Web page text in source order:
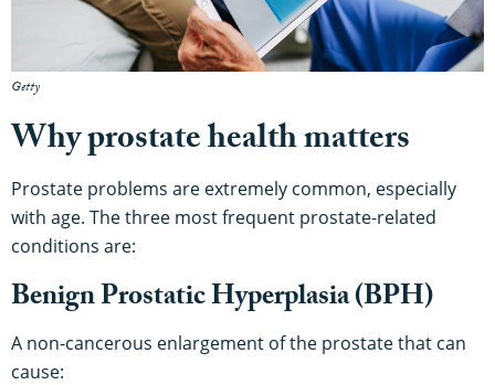
Getty
Why prostate health matters
Prostate problems are extremely common, especially
with age. The three most frequent prostate-related
conditions are:
Benign Prostatic Hyperplasia (BPH)
A non-cancerous enlargement of the prostate that can
cause: